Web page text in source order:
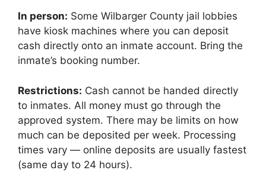
In person: Some Wilbarger County jail lobbies
have kiosk machines where you can deposit
cash directly onto an inmate account. Bring the
inmate’s booking number.
Restrictions: Cash cannot be handed directly
to inmates. All money must go through the
approved system. There may be limits on how
much can be deposited per week. Processing
times vary — online deposits are usually fastest
(same day to 24 hours).